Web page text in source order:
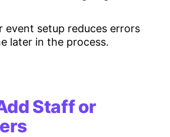
Traditional rota-based
event setup reduces errors
later in the process.
Staff or